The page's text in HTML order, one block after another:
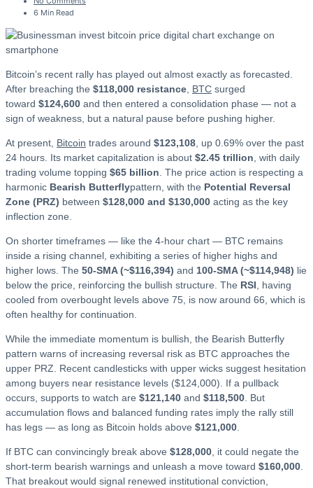
6 Min Read
Bitcoin’s recent rally has played out almost exactly as forecasted.
After breaching the $118,000 resistance, BTC surged
toward $124,600 and then entered a consolidation phase — not a
sign of weakness, but a natural pause before pushing higher.
At present, Bitcoin trades around $123,108, up 0.69% over the past
24 hours. Its market capitalization is about $2.45 trillion, with daily
trading volume topping $65 billion. The price action is respecting a
harmonic Bearish Butterflypattern, with the Potential Reversal
Zone (PRZ) between $128,000 and $130,000 acting as the key
inflection zone.
On shorter timeframes — like the 4-hour chart — BTC remains
inside a rising channel, exhibiting a series of higher highs and
higher lows. The 50-SMA (~$116,394) and 100-SMA (~$114,948) lie
below the price, reinforcing the bullish structure. The RSI, having
cooled from overbought levels above 75, is now around 66, which is
often healthy for continuation.
While the immediate momentum is bullish, the Bearish Butterfly
pattern warns of increasing reversal risk as BTC approaches the
upper PRZ. Recent candlesticks with upper wicks suggest hesitation
among buyers near resistance levels ($124,000). If a pullback
occurs, supports to watch are $121,140 and $118,500. But
accumulation flows and balanced funding rates imply the rally still
has legs — as long as Bitcoin holds above $121,000.
If BTC can convincingly break above $128,000, it could negate the
short-term bearish warnings and unleash a move toward $160,000.
That breakout would signal renewed institutional conviction,